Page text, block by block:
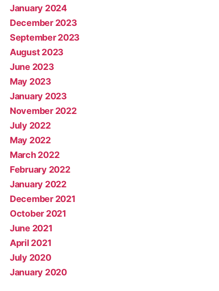
January 2024
December 2023
September 2023
August 2023
June 2023
May 2023
January 2023
November 2022
July 2022
May 2022
March 2022
February 2022
January 2022
December 2021
October 2021
June 2021
April 2021
July 2020
January 2020